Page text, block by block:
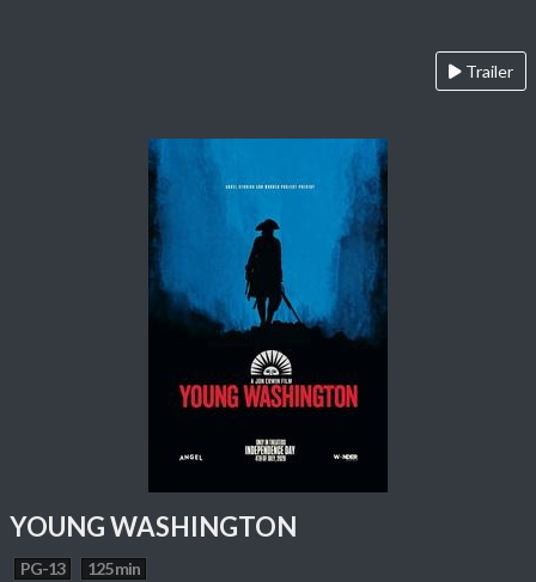
Trailer
YOUNG WASHINGTON
PG-13 125 min